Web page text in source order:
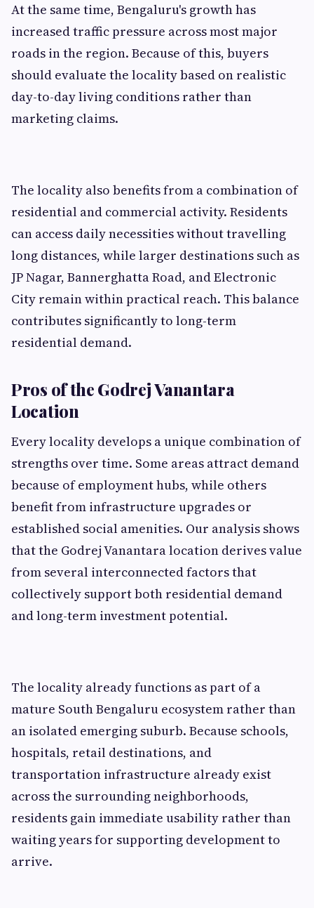
At the same time, Bengaluru's growth has
increased traffic pressure across most major
roads in the region. Because of this, buyers
should evaluate the locality based on realistic
day-to-day living conditions rather than
marketing claims.
The locality also benefits from a combination of
residential and commercial activity. Residents
can access daily necessities without travelling
long distances, while larger destinations such as
JP Nagar, Bannerghatta Road, and Electronic
City remain within practical reach. This balance
contributes significantly to long-term
residential demand.
Pros of the Godrej Vanantara
Location
Every locality develops a unique combination of
strengths over time. Some areas attract demand
because of employment hubs, while others
benefit from infrastructure upgrades or
established social amenities. Our analysis shows
that the Godrej Vanantara location derives value
from several interconnected factors that
collectively support both residential demand
and long-term investment potential.
The locality already functions as part of a
mature South Bengaluru ecosystem rather than
an isolated emerging suburb. Because schools,
hospitals, retail destinations, and
transportation infrastructure already exist
across the surrounding neighborhoods,
residents gain immediate usability rather than
waiting years for supporting development to
arrive.